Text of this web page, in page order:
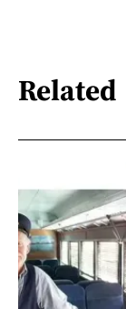
Related